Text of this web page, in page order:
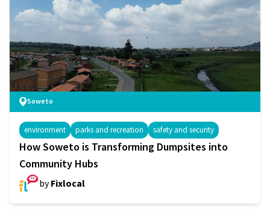
Soweto
environment parks and recreation safety and security
How Soweto is Transforming Dumpsites into
Community Hubs
byFixlocal